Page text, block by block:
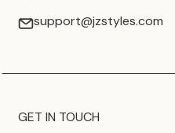
support@jzstyles.com
GET IN TOUCH